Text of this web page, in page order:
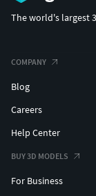
The world's largest
COMPANY
Blog
Careers
Help Center
BUY 3D MODELS
For Business